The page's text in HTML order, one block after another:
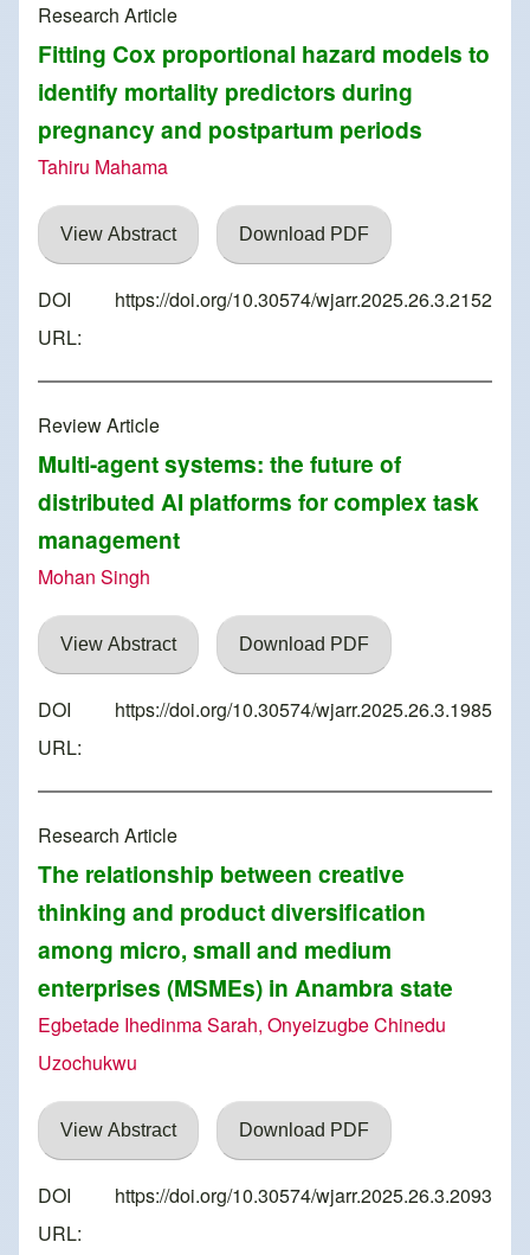
Research Article
Fitting Cox proportional hazard models to
identify mortality predictors during
pregnancy and postpartum periods
Tahiru Mahama
View Abstract Download PDF
DOI
URL:
https://doi.org/10.30574/wjarr.2025.26.3.2152
Review Article
Multi-agent systems: the future of
distributed AI platforms for complex task
management
Mohan Singh
View Abstract Download PDF
DOI
URL:
https://doi.org/10.30574/wjarr.2025.26.3.1985
Research Article
The relationship between creative
thinking and product diversification
among micro, small and medium
enterprises (MSMEs) in Anambra state
Egbetade Ihedinma Sarah, Onyeizugbe Chinedu
Uzochukwu
View Abstract Download PDF
DOI
URL:
https://doi.org/10.30574/wjarr.2025.26.3.2093